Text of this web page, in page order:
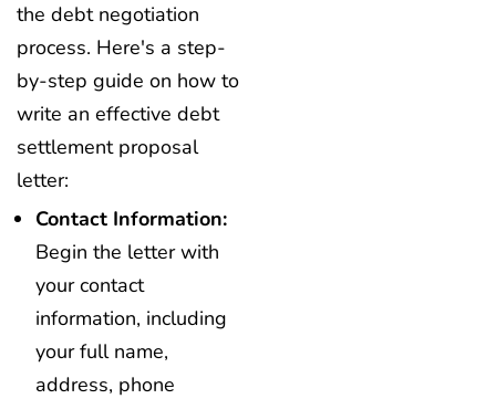
the debt negotiation
process. Here's a step-
by-step guide on how to
write an effective debt
settlement proposal
letter:
Contact Information:
Begin the letter with
your contact
information, including
your full name,
address, phone